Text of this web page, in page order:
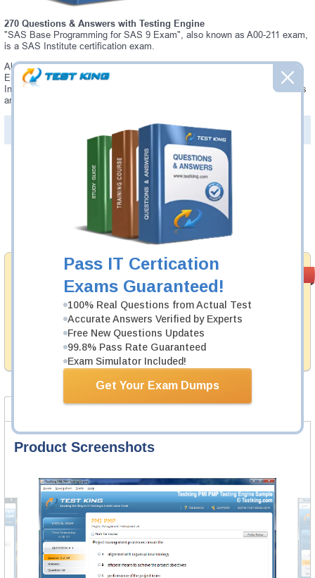
Pass IT Certication
Exams Guaranteed!
100% Real Questions from Actual Test
Accurate Answers Verified by Experts
Free New Questions Updates
99.8% Pass Rate Guaranteed
Exam Simulator Included!
Get Your Exam Dumps
270 Questions & Answers with Testing Engine
"SAS Base Programming for SAS 9 Exam", also known as A00-211 exam,
is a SAS Institute certification exam.
Always up-to-date Testking SAS Institute A00-211 Interactive Testing
Engine - everything you need to pass your A00-211 exam. Our SAS
Institute A00-211 Testing Engine software allows you to practice questions
and answers in a real A00-211 exam environment.
PDF Version of Questions & Answers (+$49.99
Money Back
Guarantee
Testking's preparation tools assuredly guarantee your
passing through all sorts of SAS Institute professional
examinations. With account to our exclusively
developed content we provide hassle-free money back
guarantee with our products.
Was: $137.49
Now: $124.99
Add to Cart
Product Screenshots